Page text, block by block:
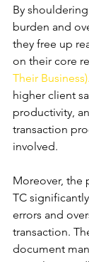
By
burden and
they free up
on their core
Their Business).
higher client
productivity,
transaction
involved.
Moreover, the
TC
errors and
transaction.
document